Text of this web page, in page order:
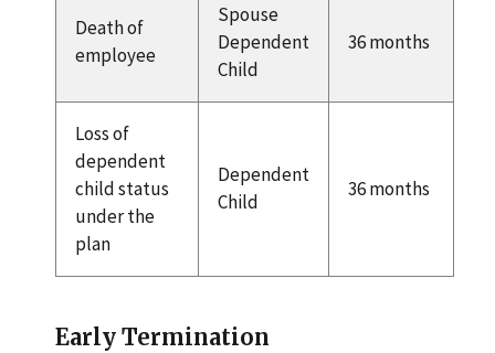
Death of
employee
Spouse
Dependent
Child
36 months
Loss of
dependent
child status
under the
plan
Dependent
Child
36 months
Early Termination